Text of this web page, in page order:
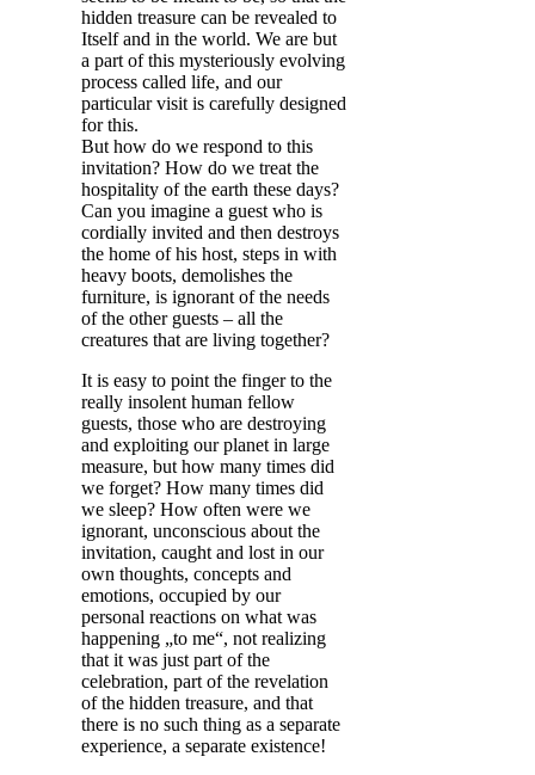
hidden treasure can be revealed to
Itself and in the world. We are but
a part of this mysteriously evolving
process called life, and our
particular visit is carefully designed
for this.
But how do we respond to this
invitation? How do we treat the
hospitality of the earth these days?
Can you imagine a guest who is
cordially invited and then destroys
the home of his host, steps in with
heavy boots, demolishes the
furniture, is ignorant of the needs
of the other guests – all the
creatures that are living together?
It is easy to point the finger to the
really insolent human fellow
guests, those who are destroying
and exploiting our planet in large
measure, but how many times did
we forget? How many times did
we sleep? How often were we
ignorant, unconscious about the
invitation, caught and lost in our
own thoughts, concepts and
emotions, occupied by our
personal reactions on what was
happening „to me“, not realizing
that it was just part of the
celebration, part of the revelation
of the hidden treasure, and that
there is no such thing as a separate
experience, a separate existence!